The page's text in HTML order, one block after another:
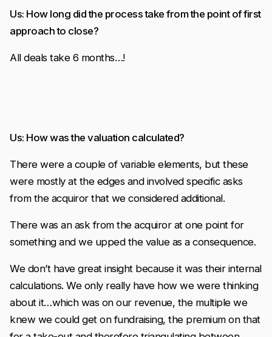
Us: How long did the process take from the point of first
approach to close?
All deals take 6 months…!
Us: How was the valuation calculated?
There were a couple of variable elements, but these
were mostly at the edges and involved specific asks
from the acquiror that we considered additional.
There was an ask from the acquiror at one point for
something and we upped the value as a consequence.
We don’t have great insight because it was their internal
calculations. We only really have how we were thinking
about it…which was on our revenue, the multiple we
knew we could get on fundraising, the premium on that